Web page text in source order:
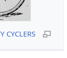
CYCLERS